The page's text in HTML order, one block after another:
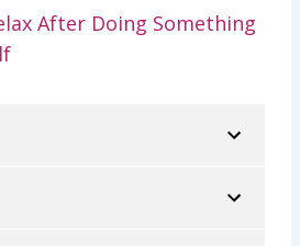
After Doing Something